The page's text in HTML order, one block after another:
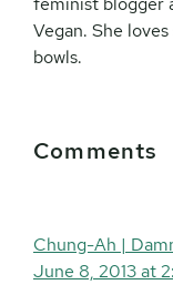
Vegan. She
bowls.
Interactions
Comments
Chung-Ah |
June 8, 2013 at